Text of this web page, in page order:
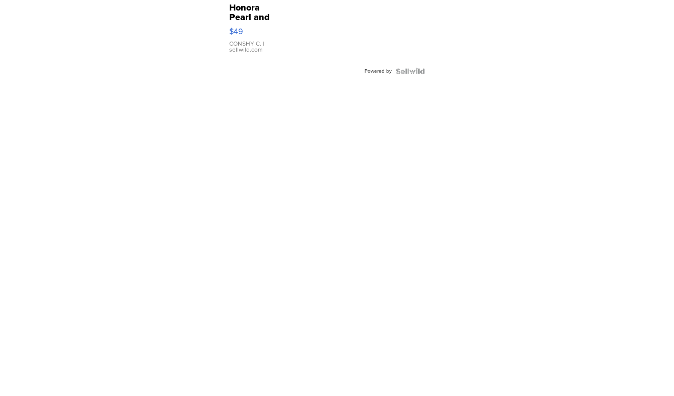
Honora
Pearl and
Pink
Leather
Bracelet
Adjustable
$49
CONSHY C. |
sellwild.com
Powered by